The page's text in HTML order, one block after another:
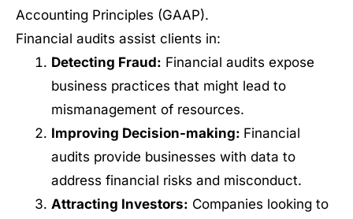
Accounting Principles (GAAP).
Financial audits assist clients in:
Detecting Fraud: Financial audits expose
business practices that might lead to
mismanagement of resources.
Improving Decision-making: Financial
audits provide businesses with data to
address financial risks and misconduct.
Attracting Investors: Companies looking to